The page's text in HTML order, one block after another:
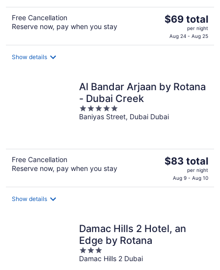
Free Cancellation
Reserve now, pay when you stay
The
is
$69
$69 total
per night
Aug 24 - Aug 25
Show details
Al Bandar Arjaan by Rotana
- Dubai Creek
5
out
Baniyas Street, Dubai Dubai
Free Cancellation
Reserve now, pay when you stay
The
$83
$83 total
per night
Aug 9 - Aug 10
Show details
Damac Hills 2 Hotel, an
Edge by Rotana
3
out
Damac Hills 2 Dubai